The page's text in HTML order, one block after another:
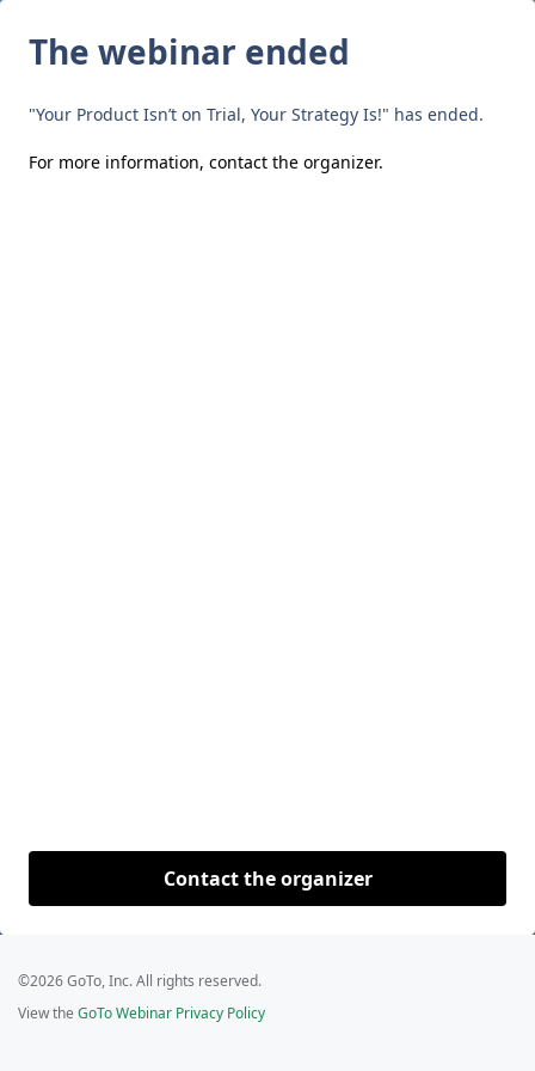
The webinar ended
"Your Product Isn’t on Trial, Your Strategy Is!" has ended.
For more information, contact the organizer.
Contact the organizer
©2026 GoTo, Inc. All rights reserved.
View the GoTo Webinar Privacy Policy